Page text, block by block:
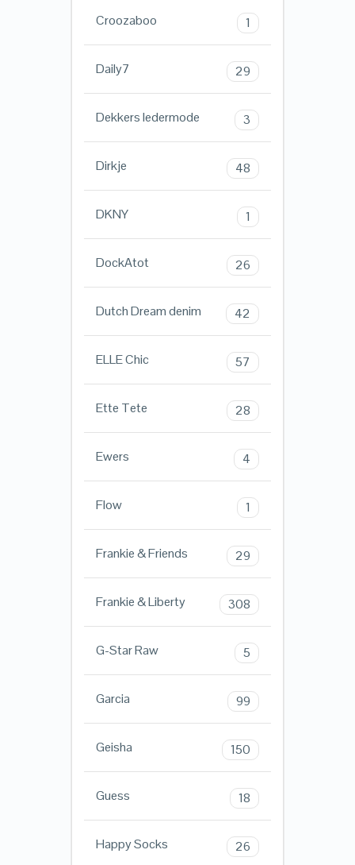
Croozaboo 1
Daily7 29
Dekkers ledermode 3
Dirkje 48
DKNY 1
DockAtot 26
Dutch Dream denim 42
ELLE Chic 57
Ette Tete 28
Ewers 4
Flow 1
Frankie & Friends 29
Frankie & Liberty 308
G-Star Raw 5
Garcia 99
Geisha 150
Guess 18
Happy Socks 26